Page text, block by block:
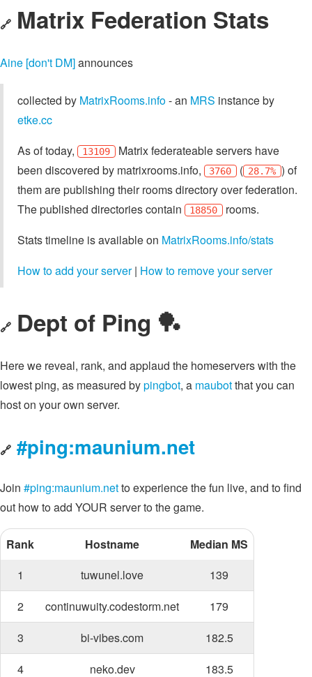
🔗 Matrix Federation Stats
Aine [don't DM]announces
collected by MatrixRooms.info- an MRS instance by
etke.cc
As of today,
13109 Matrix federateable servers have
been discovered by matrixrooms.info,
3760 ( 28.7% ) of
them are publishing their rooms directory over federation.
The published directories contain
18850 rooms.
Stats timeline is available on MatrixRooms.info/stats
How to add your server| How to remove your server
🔗 Dept of Ping 🏓
Here we reveal, rank, and applaud the homeservers with the
lowest ping, as measured bypingbot, a maubotthat you can
host on your own server.
🔗 #ping:maunium.net
Join #ping:maunium.netto experience the fun live, and to find
out how to add YOUR server to the game.
Rank Hostname
Median MS
1
tuwunel.love
139
2
continuwuity.codestorm.net
179
3
bi-vibes.com
182.5
4
neko.dev
183.5